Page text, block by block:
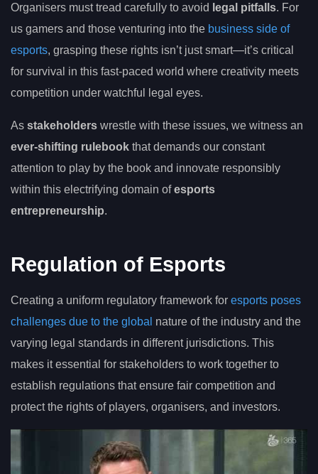
Organisers must tread carefully to avoid legal pitfalls. For
us gamers and those venturing into the business side of
esports, grasping these rights isn’t just smart—it’s critical
for survival in this fast-paced world where creativity meets
competition under watchful legal eyes.
As stakeholders wrestle with these issues, we witness an
ever-shifting rulebook that demands our constant
attention to play by the book and innovate responsibly
within this electrifying domain ofesports
entrepreneurship.
Regulation of Esports
Creating a uniform regulatory framework for esports poses
challenges due to the global nature of the industry and the
varying legal standards in different jurisdictions. This
makes it essential for stakeholders to work together to
establish regulations that ensure fair competition and
protect the rights of players, organisers, and investors.